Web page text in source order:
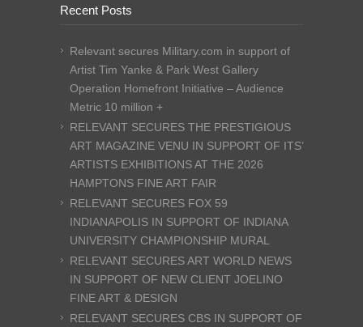
Recent Posts
Relevant secures Military.com in support of
Artist Tim Yanke & Park West Gallery
Operation Homefront Initiative – Audience
Metric 10 million +
RELEVANT SECURES THE PRESTIGIOUS
ART MAGAZINE VENU IN SUPPORT OF ITS’
ARTISTS EXHIBITIONS AT THE 2026
HAMPTONS FINE ART FAIR
RELEVANT SECURES FOX 59
INDIANAPOLIS IN SUPPORT OF INDIANA
UNIVERSITY CHAMPIONSHIP MURAL
RELEVANT SECURES ART WORLD NEWS
IN SUPPORT OF NEW CLIENT JOELINO
FINE ART & DESIGN
RELEVANT SECURES CBS IN SUPPORT OF